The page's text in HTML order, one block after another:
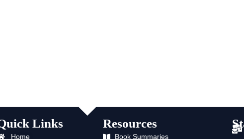
Links
Home
Resources
Book Summaries